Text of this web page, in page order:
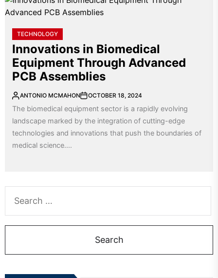
TECHNOLOGY
Innovations in Biomedical
Equipment Through Advanced
PCB Assemblies
ANTONIO MCMAHON OCTOBER 18, 2024
The biomedical equipment sector is a rapidly evolving
landscape marked by the integration of cutting-edge
technologies and innovations that push the boundaries of
medical science....
for: